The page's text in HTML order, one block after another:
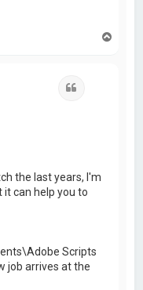
the last years, I'm
it can help you to
Scripts
job arrives at the